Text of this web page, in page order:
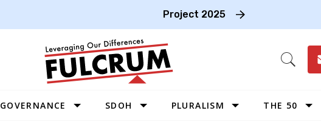
Project 2025
Open
GOVERNANCE SDOH PLURALISM THE 50